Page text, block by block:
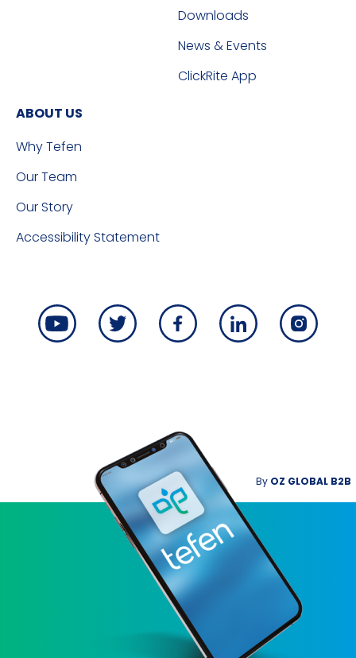
Downloads
News & Events
ClickRite App
ABOUT US
Why Tefen
Our Team
Our Story
Accessibility Statement
By OZ GLOBAL B2B